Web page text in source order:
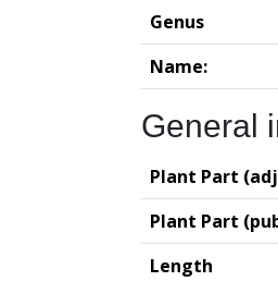
Genus
Name:
General
Plant Part
Plant Part
Length